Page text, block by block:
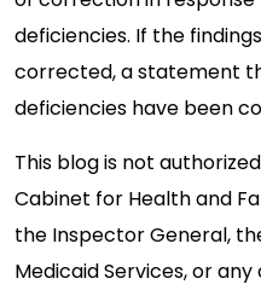
deficiencies. If the
corrected, a statement
deficiencies have been
This blog is not
Cabinet for Health and
the Inspector General,
Medicaid Services, or